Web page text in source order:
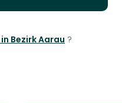
Bezirk Aarau ?